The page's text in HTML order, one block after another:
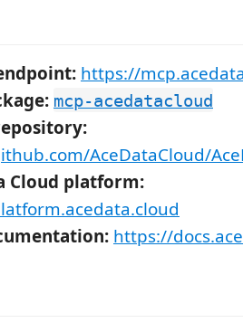
https://
mcp-acedatacloud
AceDataCloud/
Cloud platform:
https://